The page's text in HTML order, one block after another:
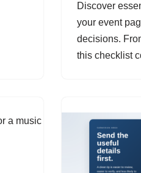
Discover
your event
decisions.
this checklist